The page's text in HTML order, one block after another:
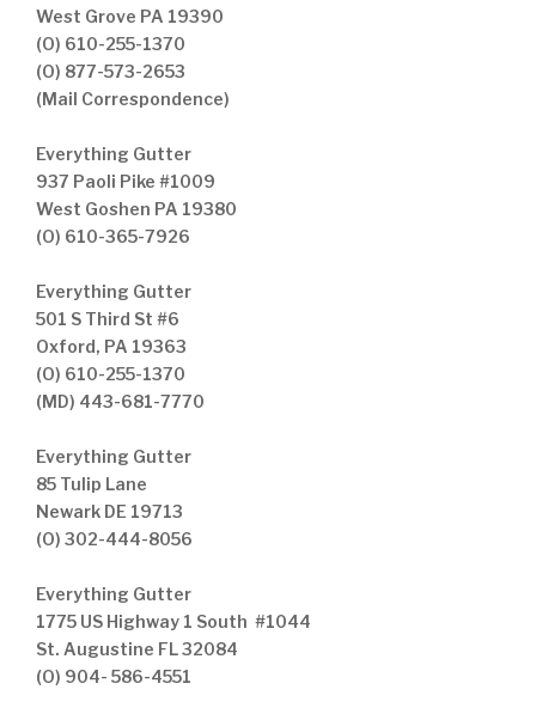
West Grove PA 19390
(O) 610-255-1370
(O) 877-573-2653
(Mail Correspondence)
Everything Gutter
937 Paoli Pike #1009
West Goshen PA 19380
(O) 610-365-7926
Everything Gutter
501 S Third St #6
Oxford, PA 19363
(O) 610-255-1370
(MD) 443-681-7770
Everything Gutter
85 Tulip Lane
Newark DE 19713
(O) 302-444-8056
Everything Gutter
1775 US Highway 1 South #1044
St. Augustine FL 32084
(O) 904- 586-4551